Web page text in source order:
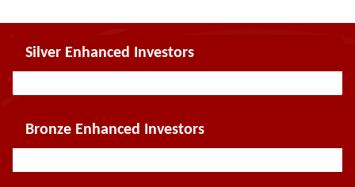
Silver Enhanced Investors
Bronze Enhanced Investors